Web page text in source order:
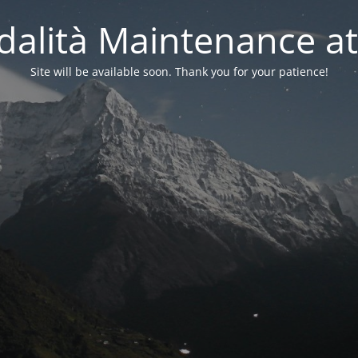
Maintenance
Site will be available soon. Thank you for your patience!